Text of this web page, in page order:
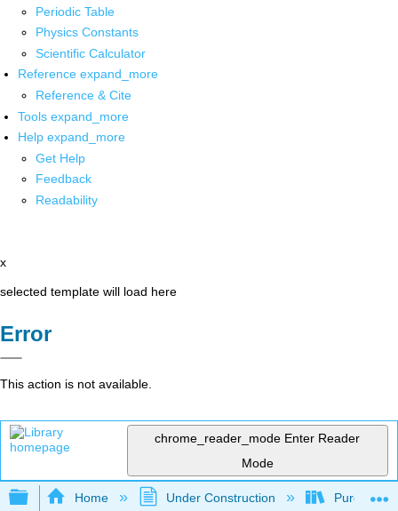
Periodic Table
Physics Constants
Scientific Calculator
Reference expand_more
Reference & Cite
Tools expand_more
Help expand_more
Get Help
Feedback
Readability
x
selected template will load here
Error
This action is not available.
chrome_reader_mode Enter Reader
Mode
Expand/collapse global hierarchy
Home Under Construction Purgatory